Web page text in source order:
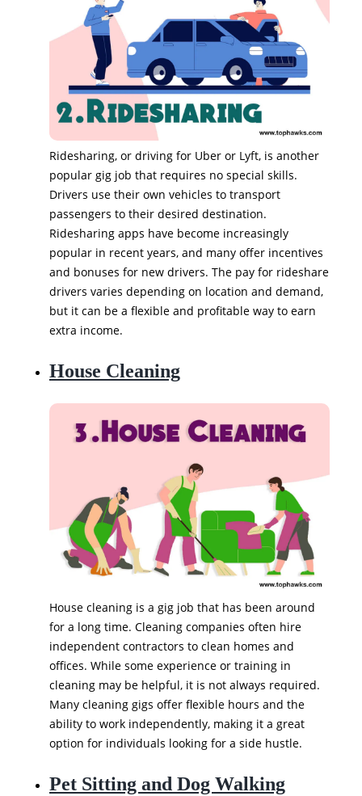
Ridesharing, or driving for Uber or Lyft, is another
popular gig job that requires no special skills.
Drivers use their own vehicles to transport
passengers to their desired destination.
Ridesharing apps have become increasingly
popular in recent years, and many offer incentives
and bonuses for new drivers. The pay for rideshare
drivers varies depending on location and demand,
but it can be a flexible and profitable way to earn
extra income.
House Cleaning
House cleaning is a gig job that has been around
for a long time. Cleaning companies often hire
independent contractors to clean homes and
offices. While some experience or training in
cleaning may be helpful, it is not always required.
Many cleaning gigs offer flexible hours and the
ability to work independently, making it a great
option for individuals looking for a side hustle.
Pet Sitting and Dog Walking